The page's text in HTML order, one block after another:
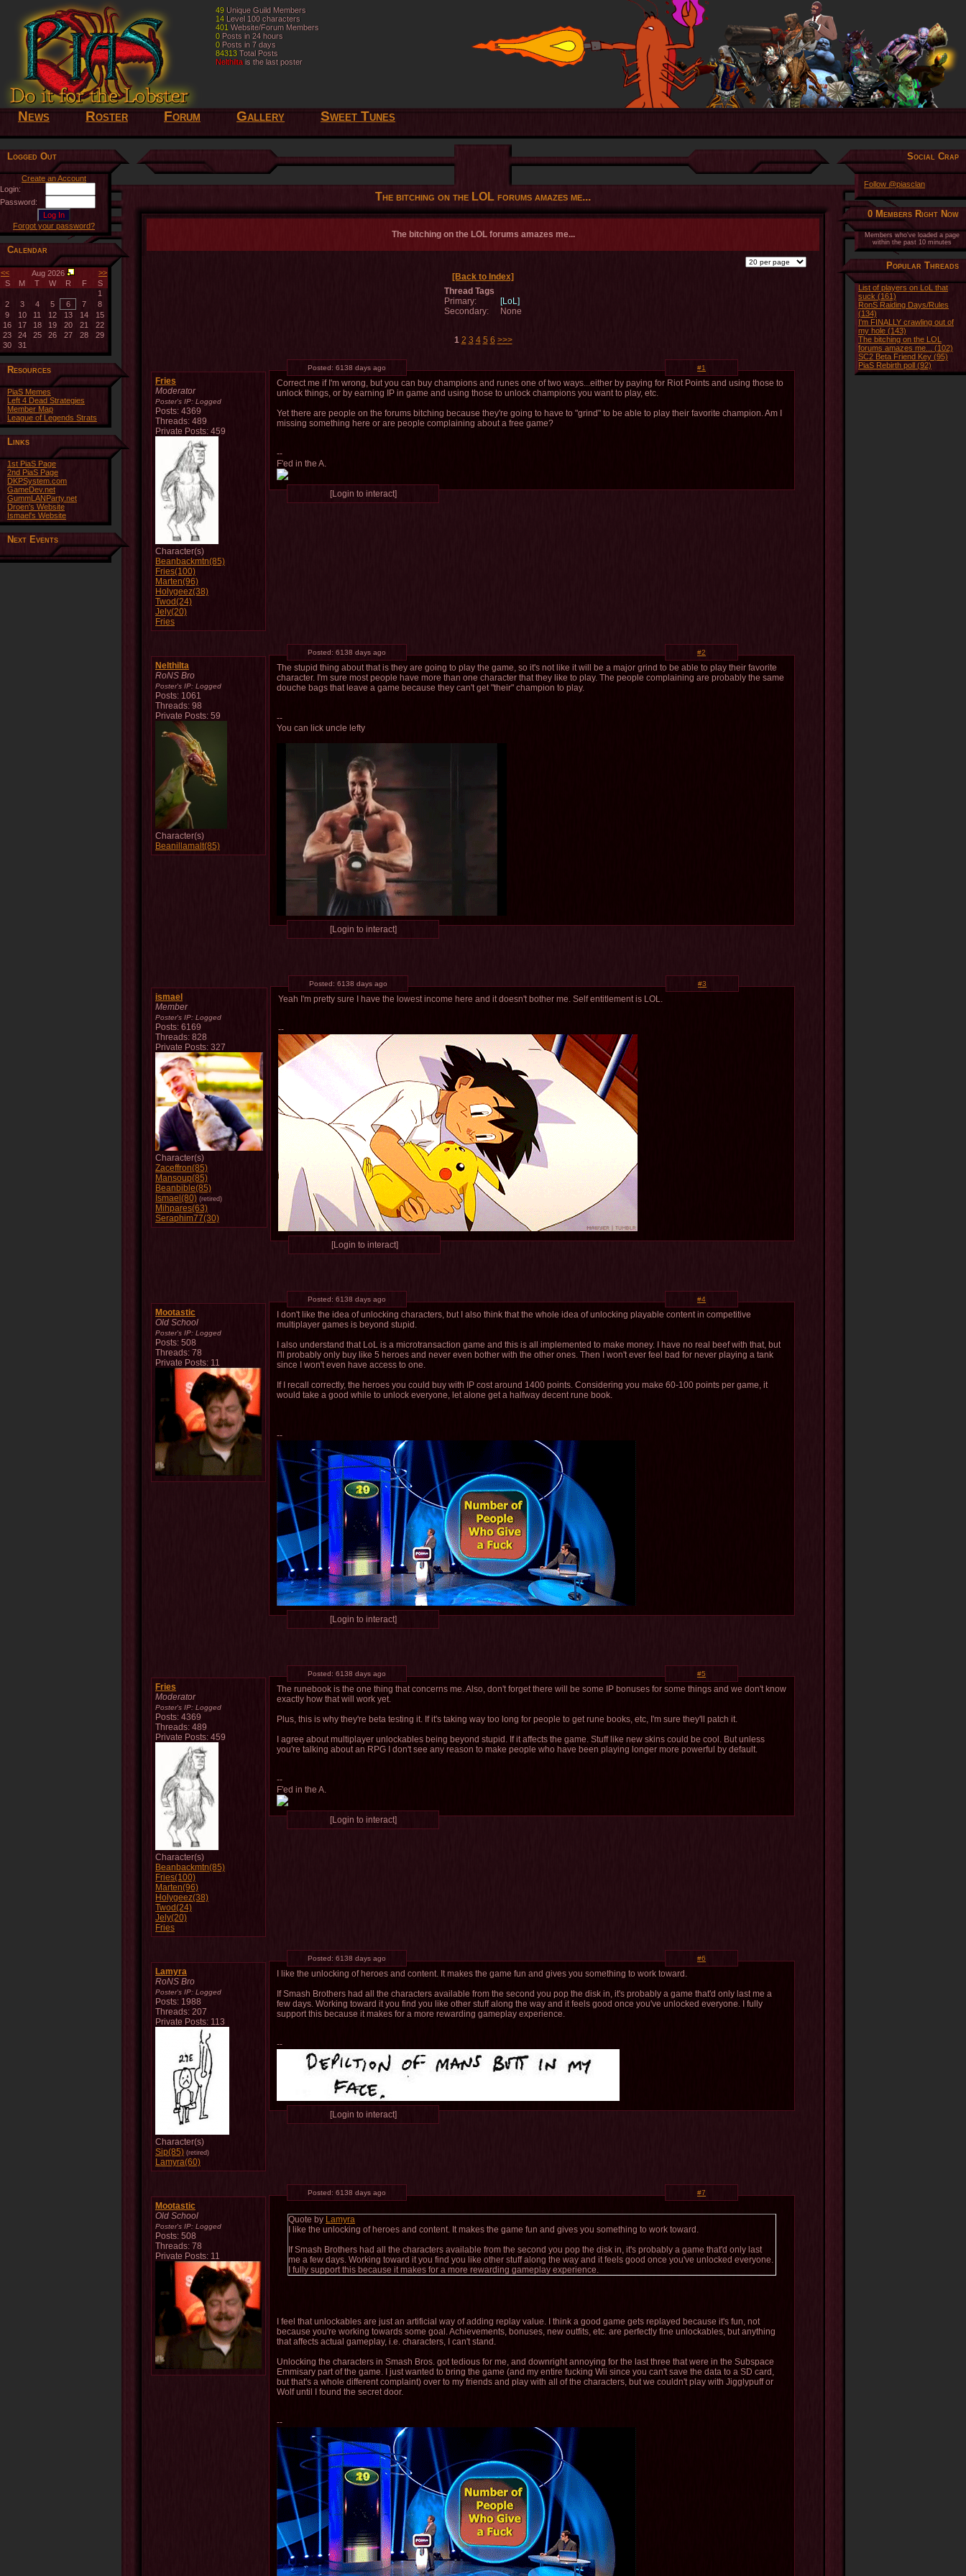
49 Unique Guild Members
14Level 100 characters
401 Website/Forum Members
0Posts in 24 hours
0Posts in 7 days
84313Total Posts
Nelthilta is the last poster
49 Unique Guild Members
14 Level 100 characters
401 Website/Forum Members
0 Posts in 24 hours
0 Posts in 7 days
84313Total Posts
Nelthilta is the last poster
News Roster Forum Gallery Sweet Tunes
Logged Out
Create an Account
Login:
Password:
Forgot your password?
Calendar
<< Aug 2026
>>
S
M T W R F
S
1
2
3 4 5 6 7
8
9
10 11 12 13 14
15
16
17 18 19 20 21
22
23
24 25 26 27 28
29
30
31
Resources
PiaS Memes
Left 4 Dead Strategies
Member Map
League of Legends Strats
Links
1st PiaS Page
2nd PiaS Page
DKPSystem.com
GameDev.net
GummLANParty.net
Droen's Website
Ismael's Website
Next Events
Social Crap
Follow @piasclan
0 Members Right Now
Members who've loaded a page
within the past 10 minutes
Popular Threads
List of players on LoL that
suck (161)
RonS Raiding Days/Rules
(134)
I'm FINALLY crawling out of
my hole (143)
The bitching on the LOL
forums amazes me... (102)
SC2 Beta Friend Key (95)
PiaS Rebirth poll (92)
The bitching on the LOL forums amazes me...
The bitching on the LOL forums amazes me...
[Back to Index]
Thread Tags
Primary:
[LoL]
Secondary:
None
1 2 3 4 5 6 >>>
Fries
Moderator
Poster's IP: Logged
Posts: 4369
Threads: 489
Private Posts: 459
Character(s)
Beanbackmtn(85)
Fries(100)
Marten(96)
Holygeez(38)
Twod(24)
Jely(20)
Fries
Posted: 6138 days ago #1
Correct me if I'm wrong, but you can buy champions and runes one of two ways...either by paying for Riot Points and using those to
unlock things, or by earning IP in game and using those to unlock champions you want to play, etc.
Yet there are people on the forums bitching because they're going to have to "grind" to be able to play their favorite champion. Am I
missing something here or are people complaining about a free game?
--
F'ed in the A.
[Login to interact]
Nelthilta
RoNS Bro
Poster's IP: Logged
Posts: 1061
Threads: 98
Private Posts: 59
Character(s)
Beanillamalt(85)
Posted: 6138 days ago #2
The stupid thing about that is they are going to play the game, so it's not like it will be a major grind to be able to play their favorite
character. I'm sure most people have more than one character that they like to play. The people complaining are probably the same
douche bags that leave a game because they can't get "their" champion to play.
--
You can lick uncle lefty
[Login to interact]
ismael
Member
Poster's IP: Logged
Posts: 6169
Threads: 828
Private Posts: 327
Character(s)
Zaceffron(85)
Mansoup(85)
Beanbible(85)
Ismael(80) (retired)
Mihpares(63)
Seraphim77(30)
Posted: 6138 days ago #3
Yeah I'm pretty sure I have the lowest income here and it doesn't bother me. Self entitlement is LOL.
--
[Login to interact]
Mootastic
Old School
Poster's IP: Logged
Posts: 508
Threads: 78
Private Posts: 11
Posted: 6138 days ago #4
I don't like the idea of unlocking characters, but I also think that the whole idea of unlocking playable content in competitive
multiplayer games is beyond stupid.
I also understand that LoL is a microtransaction game and this is all implemented to make money. I have no real beef with that, but
I'll probably only buy like 5 heroes and never even bother with the other ones. Then I won't ever feel bad for never playing a tank
since I won't even have access to one.
If I recall correctly, the heroes you could buy with IP cost around 1400 points. Considering you make 60-100 points per game, it
would take a good while to unlock everyone, let alone get a halfway decent rune book.
--
[Login to interact]
Fries
Moderator
Poster's IP: Logged
Posts: 4369
Threads: 489
Private Posts: 459
Character(s)
Beanbackmtn(85)
Fries(100)
Marten(96)
Holygeez(38)
Twod(24)
Jely(20)
Fries
Posted: 6138 days ago #5
The runebook is the one thing that concerns me. Also, don't forget there will be some IP bonuses for some things and we don't know
exactly how that will work yet.
Plus, this is why they're beta testing it. If it's taking way too long for people to get rune books, etc, I'm sure they'll patch it.
I agree about multiplayer unlockables being beyond stupid. If it affects the game. Stuff like new skins could be cool. But unless
you're talking about an RPG I don't see any reason to make people who have been playing longer more powerful by default.
--
F'ed in the A.
[Login to interact]
Lamyra
RoNS Bro
Poster's IP: Logged
Posts: 1988
Threads: 207
Private Posts: 113
Character(s)
Sip(85) (retired)
Lamyra(60)
Posted: 6138 days ago #6
I like the unlocking of heroes and content. It makes the game fun and gives you something to work toward.
If Smash Brothers had all the characters available from the second you pop the disk in, it's probably a game that'd only last me a
few days. Working toward it you find you like other stuff along the way and it feels good once you've unlocked everyone. I fully
support this because it makes for a more rewarding gameplay experience.
--
[Login to interact]
Mootastic
Old School
Poster's IP: Logged
Posts: 508
Threads: 78
Private Posts: 11
Posted: 6138 days ago #7
Quote by Lamyra
I like the unlocking of heroes and content. It makes the game fun and gives you something to work toward.
If Smash Brothers had all the characters available from the second you pop the disk in, it's probably a game that'd only last
me a few days. Working toward it you find you like other stuff along the way and it feels good once you've unlocked everyone.
I fully support this because it makes for a more rewarding gameplay experience.
I feel that unlockables are just an artificial way of adding replay value. I think a good game gets replayed because it's fun, not
because you're working towards some goal. Achievements, bonuses, new outfits, etc. are perfectly fine unlockables, but anything
that affects actual gameplay, i.e. characters, I can't stand.
Unlocking the characters in Smash Bros. got tedious for me, and downright annoying for the last three that were in the Subspace
Emmisary part of the game. I just wanted to bring the game (and my entire fucking Wii since you can't save the data to a SD card,
but that's a whole different complaint) over to my friends and play with all of the characters, but we couldn't play with Jigglypuff or
Wolf until I found the secret door.
--